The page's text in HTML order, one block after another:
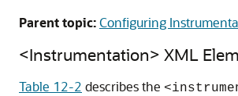
Parent topic:Configuring
<Instrumentation> XML
Table 12-2 describes the